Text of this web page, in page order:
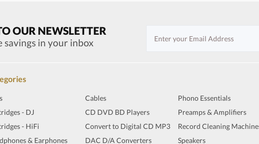
OUR NEWSLETTER
savings in your inbox
- DJ
- HiFi
& Earphones
Cables
CD DVD BD Players
Convert to Digital CD MP3
DAC D/A Converters
Phono Essentials
Preamps & Amplifiers
Record Cleaning
Speakers